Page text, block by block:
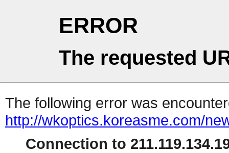
ERROR
The requested
The following error was
http://wkoptics.koreasme.com/
Connection to